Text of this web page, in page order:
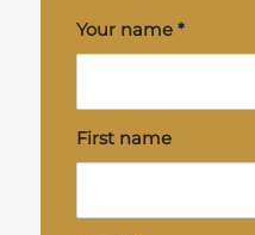
Your name *
First name